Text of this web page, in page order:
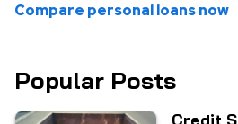
Compare personal loans now
Popular Posts